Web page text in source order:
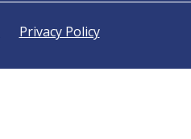
Privacy Policy